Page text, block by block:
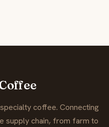
coffee. Connecting
supply chain, from farm to